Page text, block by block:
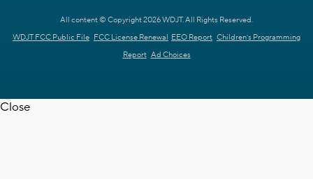
All content © Copyright 2026 WDJT. All Rights Reserved.
WDJT FCC Public File FCC License Renewal EEO Report Children's Programming
Report Ad Choices
Close